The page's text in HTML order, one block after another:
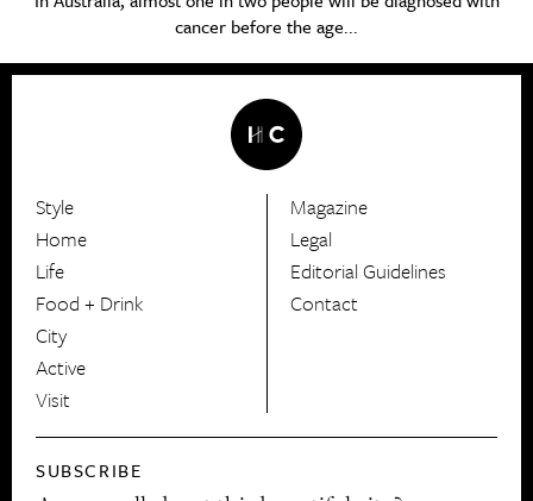
cancer before the age...
HerCanberra
Style
Home
Life
Food + Drink
City
Active
Visit
Magazine
Legal
Editorial Guidelines
Contact
SUBSCRIBE